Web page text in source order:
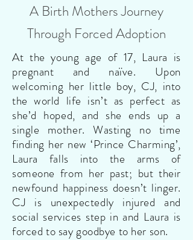
A Birth Mothers Journey
Through Forced Adoption
At the young age of 17, Laura is
pregnant and naïve. Upon
welcoming her little boy, CJ, into
the world life isn’t as perfect as
she’d hoped, and she ends up a
single mother. Wasting no time
finding her new ‘Prince Charming’,
Laura falls into the arms of
someone from her past; but their
newfound happiness doesn’t linger.
CJ is unexpectedly injured and
social services step in and Laura is
forced to say goodbye to her son.